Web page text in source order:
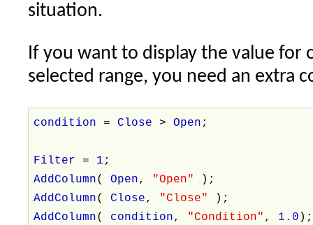
situation.
If you want to display the value for
selected range, you need an extra
condition=Close >Open ;
Filter= 1 ;
AddColumn(Open, "Open"
);
AddColumn(Close, "Close"
);
AddColumn( condition, "Condition" , 1.0 );